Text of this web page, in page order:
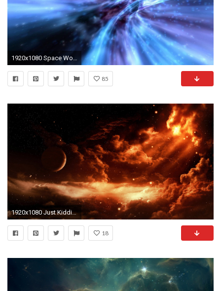
1920x1080 Space Wormhole 3D Screensaver & Live Wallpaper
85
1920x1080 Just Kidding, dork it's a freaking space picture.
18